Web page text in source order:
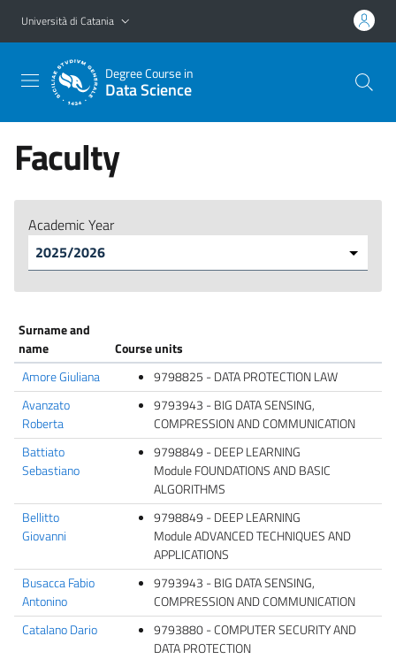
Vai al contenuto principale
Vai al menu di navigazione
Università di Catania
Degree Course in
Data Science
Faculty
Academic Year
Surname and
name
Course units
Amore Giuliana
9798825 - DATA PROTECTION LAW
Avanzato
Roberta
9793943 - BIG DATA SENSING,
COMPRESSION AND COMMUNICATION
Battiato
Sebastiano
9798849 - DEEP LEARNING
Module FOUNDATIONS AND BASIC
ALGORITHMS
Bellitto
Giovanni
9798849 - DEEP LEARNING
Module ADVANCED TECHNIQUES AND
APPLICATIONS
Busacca Fabio
Antonino
9793943 - BIG DATA SENSING,
COMPRESSION AND COMMUNICATION
Catalano Dario
9793880 - COMPUTER SECURITY AND
DATA PROTECTION